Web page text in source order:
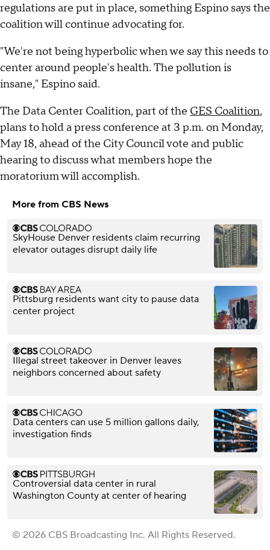
regulations are put in place, something Espino says the
coalition will continue advocating for.
"We're not being hyperbolic when we say this needs to
center around people's health. The pollution is
insane," Espino said.
The Data Center Coalition, part of the GES Coalition,
plans to hold a press conference at 3 p.m. on Monday,
May 18, ahead of the City Council vote and public
hearing to discuss what members hope the
moratorium will accomplish.
More from CBS News
SkyHouse Denver residents claim recurring
elevator outages disrupt daily life
Pittsburg residents want city to pause data
center project
Illegal street takeover in Denver leaves
neighbors concerned about safety
Data centers can use 5 million gallons daily,
investigation finds
Controversial data center in rural
Washington County at center of hearing
© 2026 CBS Broadcasting Inc. All Rights Reserved.